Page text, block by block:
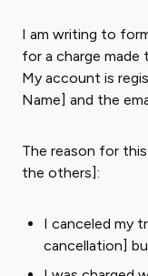
I am writing to
for a charge
My account is
Name] and the
The reason for
the others]:
I canceled my
cancellation]